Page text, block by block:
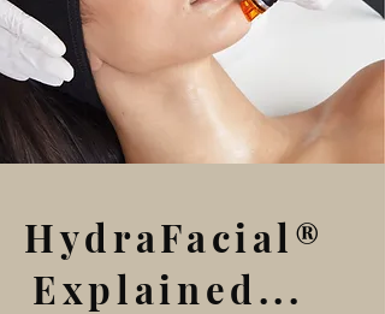
HydraFacial®
Explained...